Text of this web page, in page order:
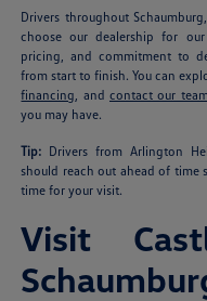
Drivers throughout
choose our dealership for
pricing, and commitment to
from start to finish. You can
financing , and contact our team
you may have.
Tip: Drivers from Arlington
should reach out ahead of time
time for your visit.
Visit